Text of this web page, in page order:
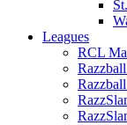
Leagues
RCL